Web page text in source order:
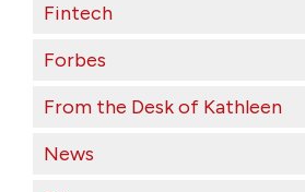
Fintech
Forbes
From the Desk of Kathleen
News